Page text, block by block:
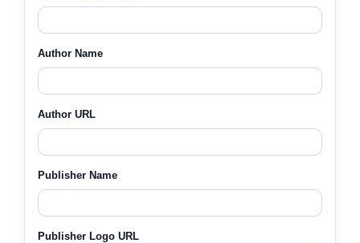
Author Name
Author URL
Publisher Name
Publisher Logo URL